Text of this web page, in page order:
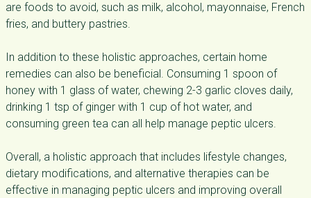
are foods to avoid, such as milk, alcohol, mayonnaise, French
fries, and buttery pastries.
In addition to these holistic approaches, certain home
remedies can also be beneficial. Consuming 1 spoon of
honey with 1 glass of water, chewing 2-3 garlic cloves daily,
drinking 1 tsp of ginger with 1 cup of hot water, and
consuming green tea can all help manage peptic ulcers.
Overall, a holistic approach that includes lifestyle changes,
dietary modifications, and alternative therapies can be
effective in managing peptic ulcers and improving overall